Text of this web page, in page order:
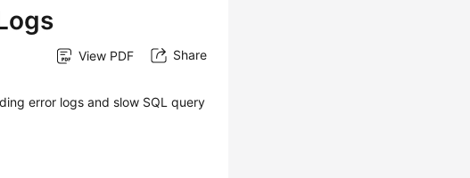
View PDF Share
error logs and slow SQL query